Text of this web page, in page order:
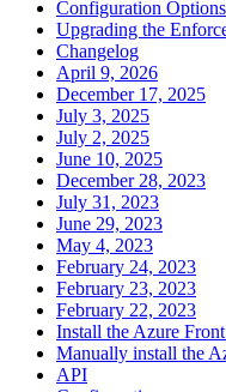
Configuration Options
Upgrading the
Changelog
April 9, 2026
December 17, 2025
July 3, 2025
July 2, 2025
June 10, 2025
December 28, 2023
July 31, 2023
June 29, 2023
May 4, 2023
February 24, 2023
February 23, 2023
February 22, 2023
Install the Azure
Manually install the
API